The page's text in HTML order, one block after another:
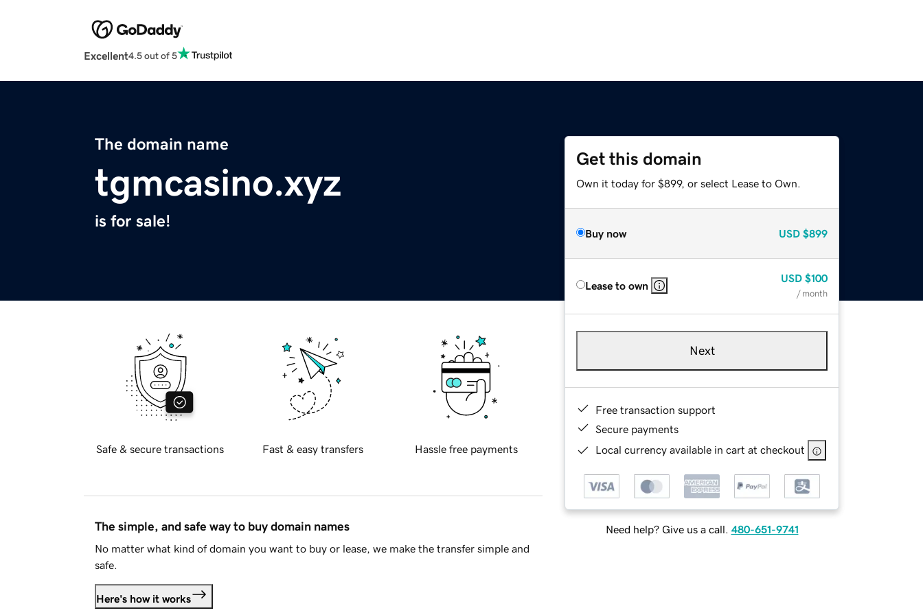
Excellent4.5 out of 5
The domain name
tgmcasino.xyz
is for sale!
Get this domain
Own it today for $899, or select Lease to Own.
Buy now USD $899
Lease to own
USD $100
/ month
Next
Free transaction support
Secure payments
Local currency available in cart at checkout
Need help? Give us a call. 480-651-9741
Safe & secure transactions Fast & easy transfers Hassle free payments
The simple, and safe way to buy domain names
No matter what kind of domain you want to buy or lease, we make the transfer simple and
safe.
Here's how it works